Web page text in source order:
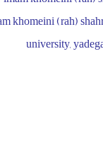
khomeini (rah)
university,